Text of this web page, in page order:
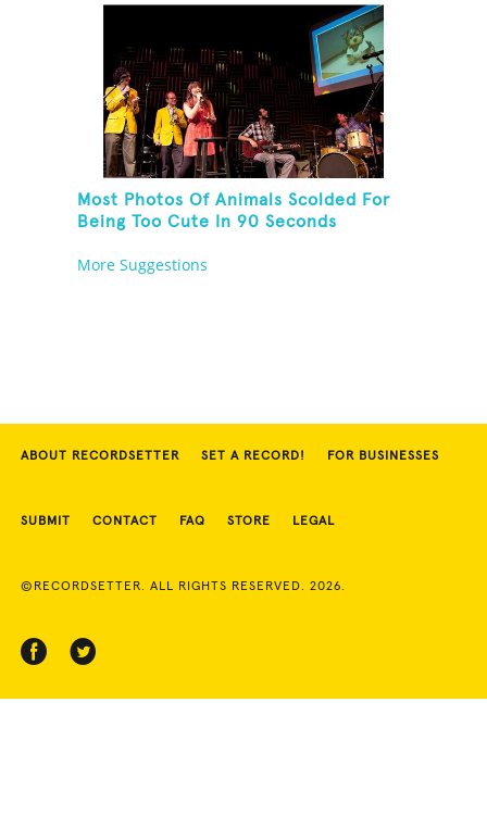
Most Photos Of Animals Scolded For
Being Too Cute In 90 Seconds
More Suggestions
ABOUT RECORDSETTER SET A RECORD! FOR BUSINESSES
SUBMIT CONTACT FAQ STORE LEGAL
©RECORDSETTER. ALL RIGHTS RESERVED. 2026.